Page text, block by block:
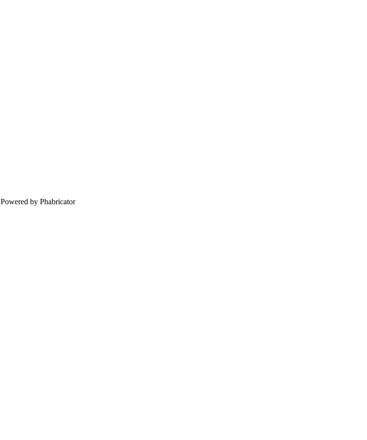
Powered by Phabricator